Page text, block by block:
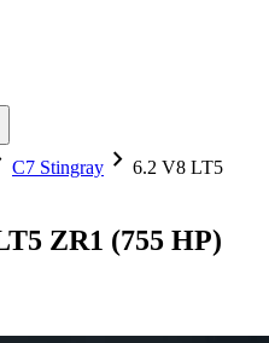
C7 Stingray chevron_right 6.2 V8 LT5
ZR1 (755 HP)